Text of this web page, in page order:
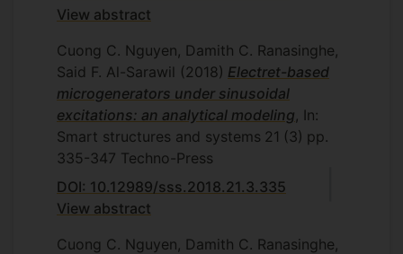
View abstract
Cuong C. Nguyen, Damith C. Ranasinghe,
Said F. Al-Sarawil (2018) Electret-based
microgenerators under sinusoidal
excitations: an analytical modeling , In:
Smart structures and systems 21 (3) pp.
335-347 Techno-Press
DOI: 10.12989/sss.2018.21.3.335
View abstract
Cuong C. Nguyen, Damith C. Ranasinghe,